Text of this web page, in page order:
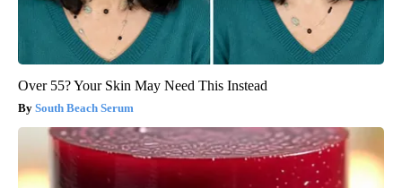
Over 55? Your Skin May Need This Instead
South Beach Serum